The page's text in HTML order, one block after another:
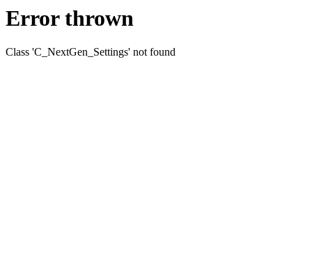
Error thrown
Class 'C_NextGen_Settings' not found